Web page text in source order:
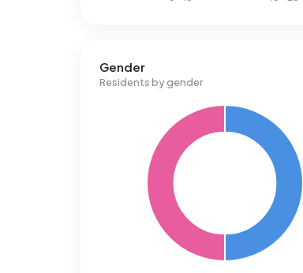
Gender
Residents by gender